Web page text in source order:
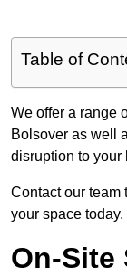
Table of
We offer a range
Bolsover as well
disruption to your
Contact our team
your space today.
On-Site